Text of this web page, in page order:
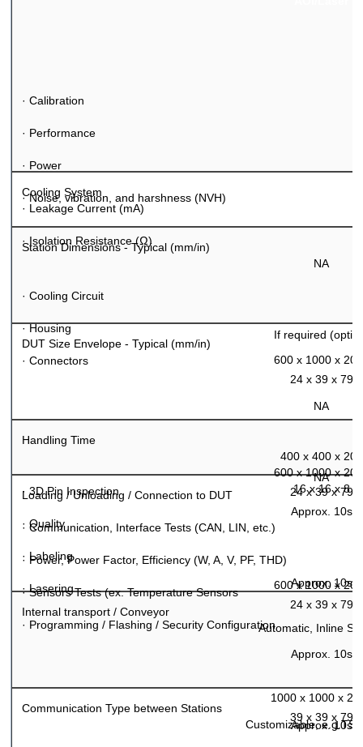
·Calibration
· Performance
· Power
·Noise, vibration, and harshness (NVH)
·Cooling Circuit
·Housing
·Connectors
·3D Pin Inspection
·Quality
· Labeling
·Lasering
· Leakage Current (mA)
·Isolation Resistance (Ω)
·Communication, Interface Tests (CAN, LIN, etc.)
· Power, Power Factor, Efficiency (W, A, V, PF, THD)
·Sensors Tests (ex. Temperature Sensors
· Programming / Flashing / Security Configuration
Cooling System
NA
If required
NA
NA
Station Dimensions - Typical (mm/in)
600 x 1000 x
24 x 39 x 79
600 x 1000 x
24 x 39 x 79
600 x 1000 x
24 x 39 x 79
1000 x 1000 x
39 x 39 x 79
DUT Size Envelope - Typical (mm/in)
400 x 400 x 200
16 x 16 x 8
Handling Time
Approx. 10s
Approx. 10s
Approx. 10s
Approx. 10s
Loading / Unloading / Connection to DUT
Automatic, Inline
Internal transport / Conveyor
Customizable,
Communication Type between Stations